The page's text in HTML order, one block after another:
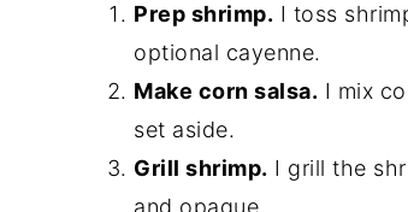
Prep shrimp. I toss
optional cayenne.
Make corn salsa. I mix
set aside.
Grill shrimp. I grill the
and opaque.